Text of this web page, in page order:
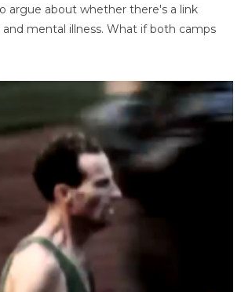
argue about whether there's a link
mental illness. What if both camps